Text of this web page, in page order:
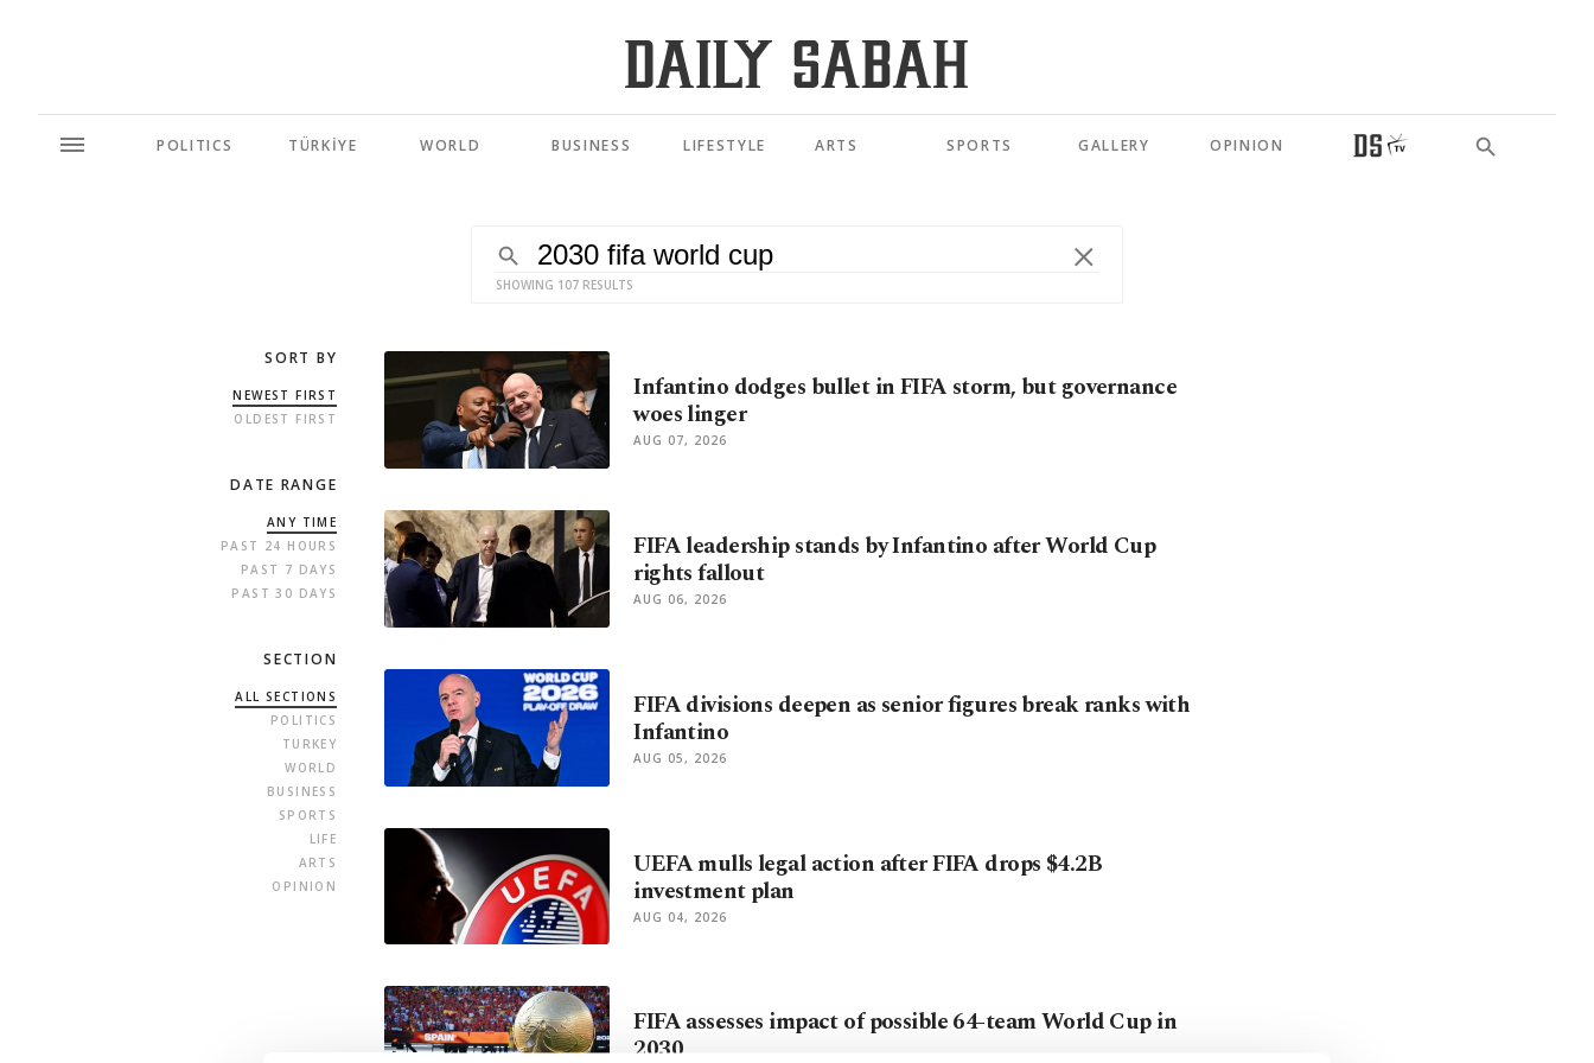
POLITICS TÜRKİYE WORLD BUSINESS LIFESTYLE ARTS SPORTS GALLERY OPINION
SHOWING 107 RESULTS
SORT BY
NEWEST FIRST
OLDEST FIRST
DATE RANGE
ANY TIME
PAST 24 HOURS
PAST 7 DAYS
PAST 30 DAYS
SECTION
ALL SECTIONS
POLITICS
TURKEY
WORLD
BUSINESS
SPORTS
LIFE
ARTS
OPINION
Infantino dodges bullet in FIFA storm, but governance
woes linger
AUG 07, 2026
FIFA leadership stands by Infantino after World Cup
rights fallout
AUG 06, 2026
FIFA divisions deepen as senior figures break ranks with
Infantino
AUG 05, 2026
UEFA mulls legal action after FIFA drops $4.2B
investment plan
AUG 04, 2026
FIFA assesses impact of possible 64-team World Cup in
2030